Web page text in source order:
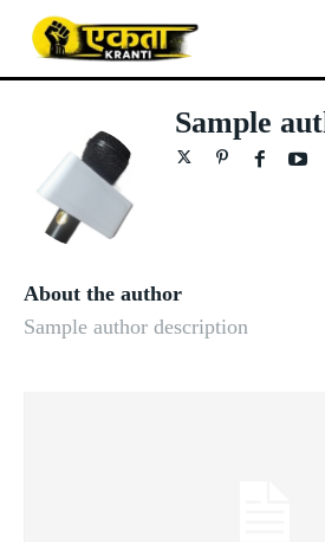
Sample
About the author
Sample author description